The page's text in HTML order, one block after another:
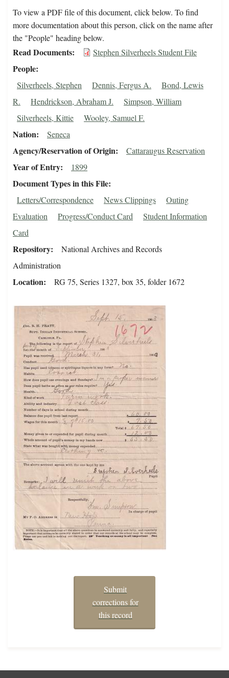
To view a PDF file of this document, click below. To find
more documentation about this person, click on the name after
the "People" heading below.
Read Documents Stephen Silverheels Student File
People
Silverheels, Stephen Dennis, Fergus A.
Bond, Lewis
R.
Hendrickson, Abraham J.
Simpson, William
Silverheels, Kittie
Wooley, Samuel F.
Nation Seneca
Agency/Reservation of Origin Cattaraugus Reservation
Year of Entry 1899
Document Types in this File
Letters/Correspondence News Clippings
Outing
Evaluation
Progress/Conduct Card
Student Information
Card
Repository
National Archives and Records
Administration
Location RG 75, Series 1327, box 35, folder 1672
Submit
corrections for
this record